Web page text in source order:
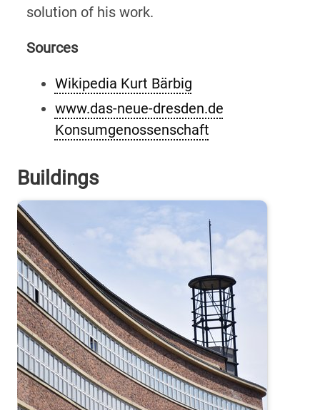
solution of his work.
Sources
Wikipedia Kurt Bärbig
www.das-neue-dresden.de
Konsumgenossenschaft
Buildings